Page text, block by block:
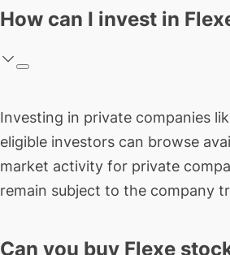
How can I invest in
Investing in private companies
eligible investors can browse
market activity for private
remain subject to the company
Can you buy Flexe